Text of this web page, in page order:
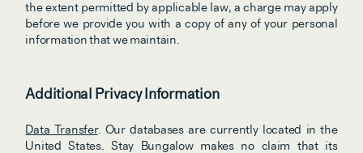
the extent permitted by applicable law, a charge may apply
before we provide you with a copy of any of your personal
information that we maintain.
Additional Privacy Information
Data Transfer. Our databases are currently located in the
United States. Stay Bungalow makes no claim that its